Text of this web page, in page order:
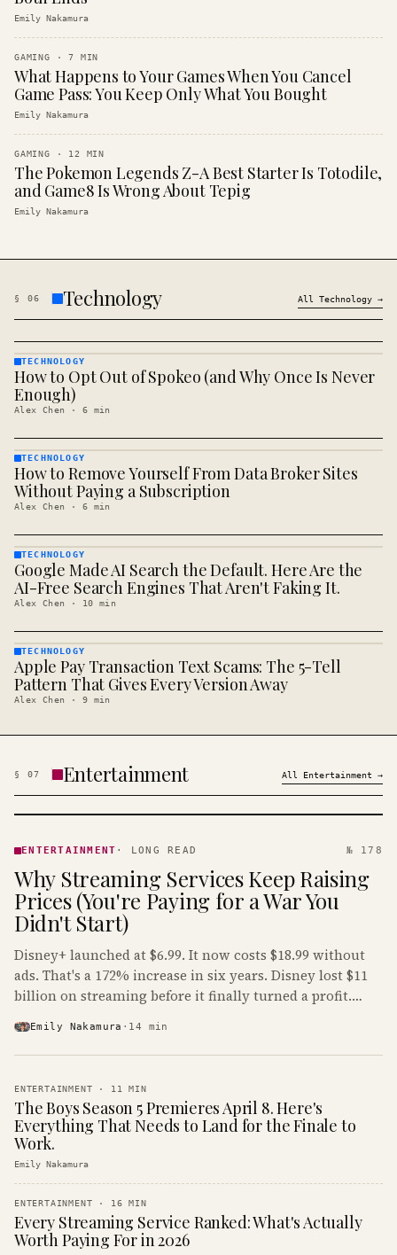
Emily Nakamura
GAMING ·7 MIN
What Happens to Your Games When You Cancel
Game Pass: You Keep Only What You Bought
Emily Nakamura
GAMING · 12 MIN
The Pokemon Legends Z-A Best Starter Is Totodile,
and Game8 Is Wrong About Tepig
Emily Nakamura
§ 06 Technology All Technology →
TECHNOLOGY
· KINJA
TECHNOLOGY
How to Opt Out of Spokeo (and Why Once Is Never
Enough)
Alex Chen · 6 min
TECHNOLOGY
· KINJA
TECHNOLOGY
How to Remove Yourself From Data Broker Sites
Without Paying a Subscription
Alex Chen · 6 min
TECHNOLOGY
· KINJA
TECHNOLOGY
Google Made AI Search the Default. Here Are the
AI-Free Search Engines That Aren't Faking It.
Alex Chen · 10 min
TECHNOLOGY
· KINJA
TECHNOLOGY
Apple Pay Transaction Text Scams: The 5-Tell
Pattern That Gives Every Version Away
Alex Chen · 9 min
§ 07 Entertainment All Entertainment →
· KINJA
ENTERTAINMENT · LONG READ № 178
Why Streaming Services Keep Raising
Prices (You're Paying for a War You
Didn't Start)
Disney+ launched at $6.99. It now costs $18.99 without
ads. That's a 172% increase in six years. Disney lost $11
billion on streaming before it finally turned a profit.
Emily Nakamura · 14 min
ENTERTAINMENT · 11 MIN
The Boys Season 5 Premieres April 8. Here's
Everything That Needs to Land for the Finale to
Work.
Emily Nakamura
ENTERTAINMENT · 16 MIN
Every Streaming Service Ranked: What's Actually
Worth Paying For in 2026